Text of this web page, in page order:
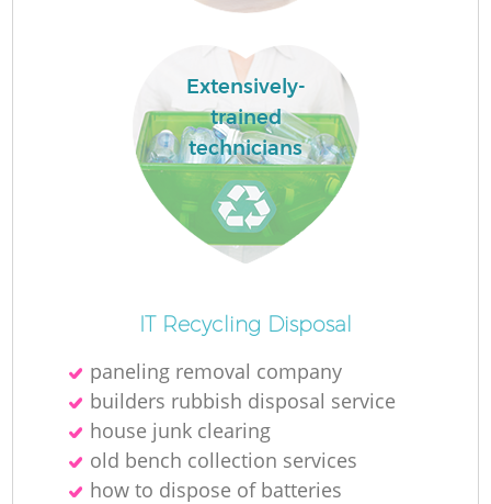
Extensively-
trained
technicians
IT Recycling Disposal
paneling removal company
builders rubbish disposal service
house junk clearing
old bench collection services
how to dispose of batteries